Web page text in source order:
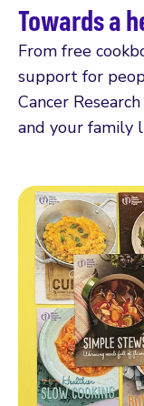
Towards a
From free
support for
Cancer
and your family